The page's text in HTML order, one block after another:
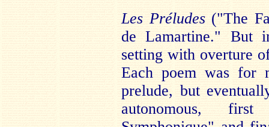
Les Préludes("The
de Lamartine." But
setting with overture
Each poem was for
prelude, but
autonomous,